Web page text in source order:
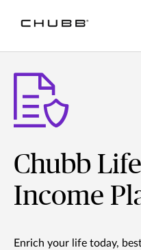
Chubb
Income
Enrich your life today,